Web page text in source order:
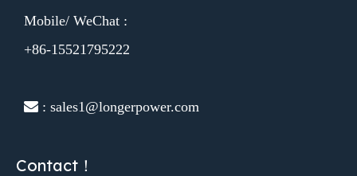
Mobile/ WeChat :
+86-15521795222
 : sales1@longerpower.com
Contact！